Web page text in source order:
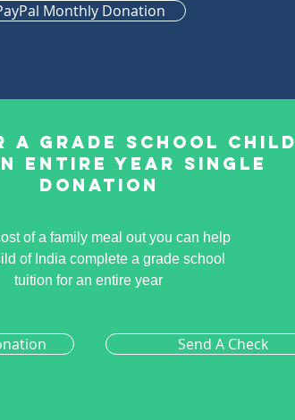
Monthly Donation
a Grade School Child
entire year Single
donation
of a family meal out you can help
of India complete a grade school
tuition for an entire year
Send A Check